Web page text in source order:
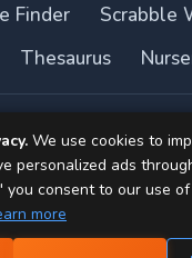
Finder
Scrabble
Thesaurus
About this site
Privacy Policy
We use cookies to
personalized ads
you consent to our use
more